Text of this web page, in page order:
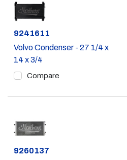
Part #
9241611
Volvo Condenser - 27 1/4 x
14 x 3/4
Compare
Part #
9260137